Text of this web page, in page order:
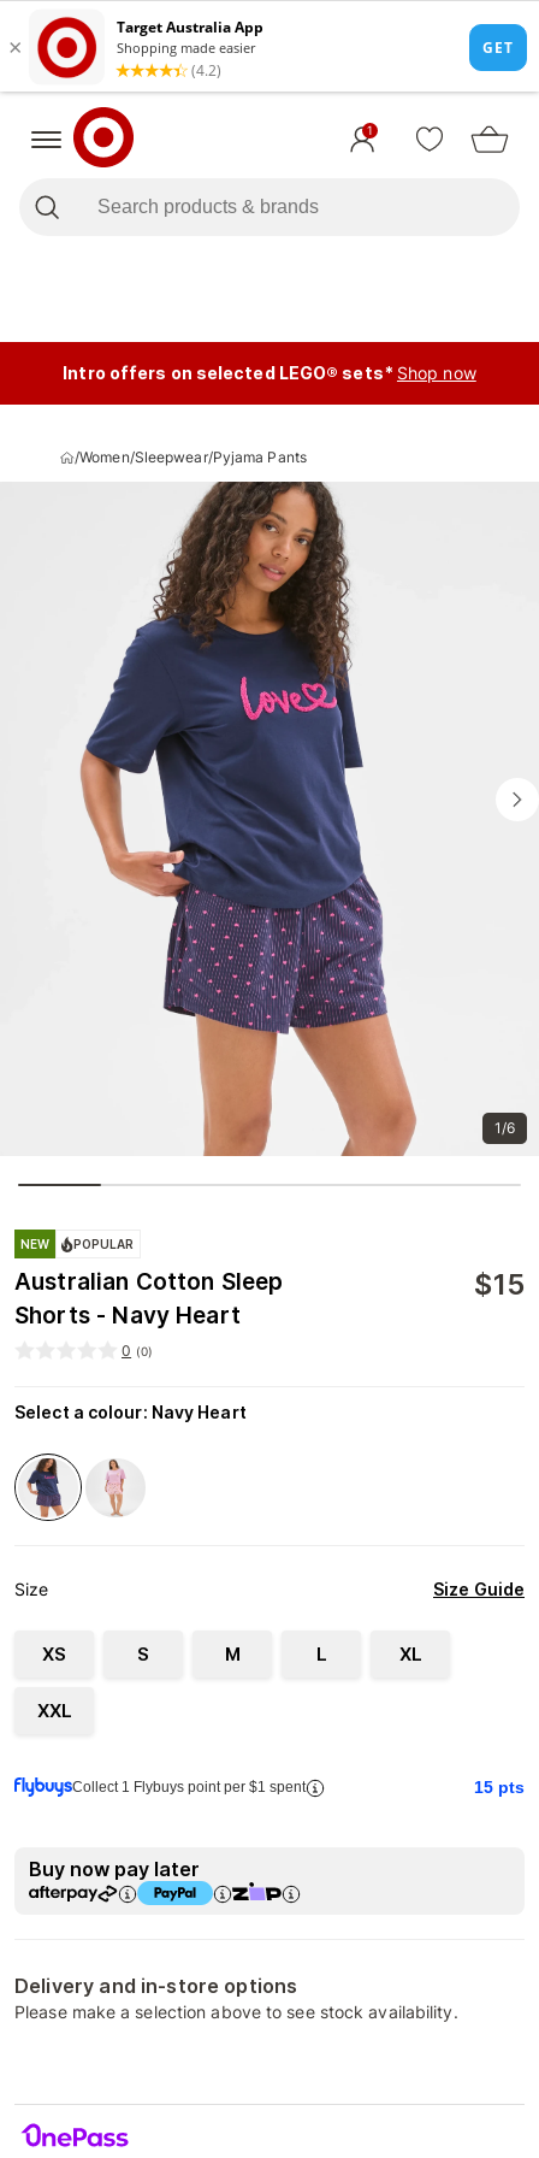
1
Intro offers on selected LEGO® sets* Shop now
/Women/Sleepwear/Pyjama Pants
1/6
NEW POPULAR
Australian Cotton Sleep
Shorts - Navy Heart
$15
0 (0)
Select a colour: Navy Heart
Size Size Guide
XS S M L XL
XXL
Collect 1 Flybuys point per $1 spent 15 pts
Buy now pay later
Delivery and in-store options
Please make a selection above to see stock availability.